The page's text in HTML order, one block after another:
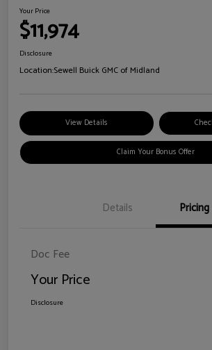
Your Price
$11,974
Disclosure
Location:Sewell Buick GMC of Midland
View Details
Claim Your Bonus Offer
Details Pricing
Doc Fee
Your Price
Disclosure